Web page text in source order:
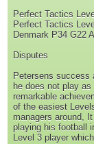
Perfect Tactics
Perfect Tactics
Denmark P34 G22
Disputes
Petersens success
he does not play
remarkable
of the easiest
managers around,
playing his football
Level 3 player